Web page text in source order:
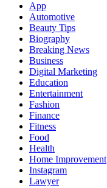
App
Automotive
Beauty Tips
Biography
Breaking News
Business
Digital Marketing
Education
Entertainment
Fashion
Finance
Fitness
Food
Health
Home Improvement
Instagram
Lawyer